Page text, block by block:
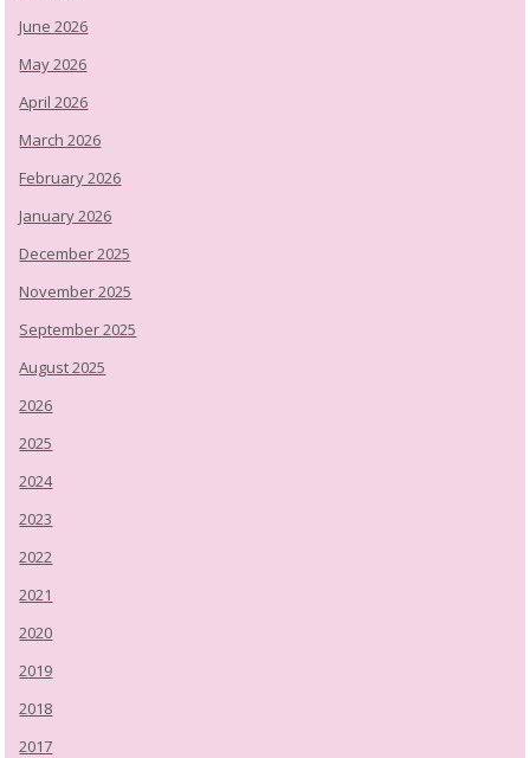
June 2026
May 2026
April 2026
March 2026
February 2026
January 2026
December 2025
November 2025
September 2025
August 2025
2026
2025
2024
2023
2022
2021
2020
2019
2018
2017